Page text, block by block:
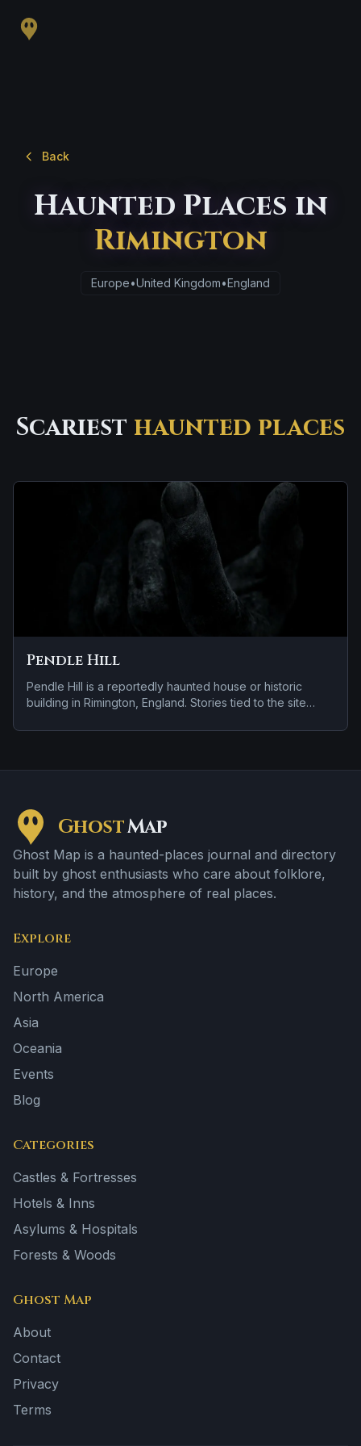
Back
Haunted Places in
Rimington
Europe•United Kingdom•England
Scariest haunted places
Pendle Hill
Pendle Hill is a reportedly haunted house or historic
building in Rimington, England. Stories tied to the site
location.
GhostMap
Ghost Map is a haunted-places journal and directory
built by ghost enthusiasts who care about folklore,
history, and the atmosphere of real places.
Explore
Europe
North America
Asia
Oceania
Events
Blog
Categories
Castles & Fortresses
Hotels & Inns
Asylums & Hospitals
Forests & Woods
Ghost Map
About
Contact
Privacy
Terms